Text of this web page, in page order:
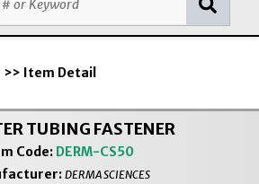
>> Item Detail
TUBING FASTENER
Code: DERM-CS50
DERMA SCIENCES